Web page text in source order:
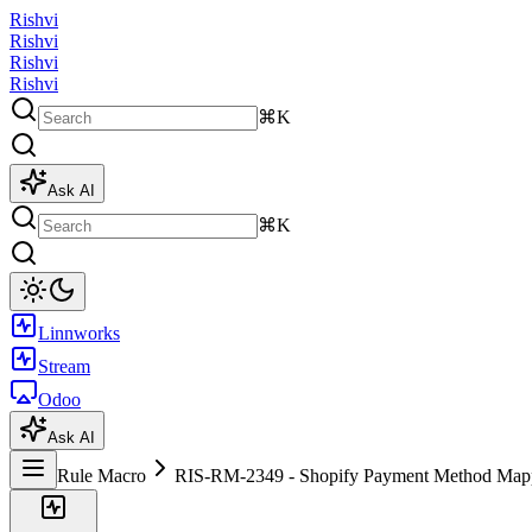
Rishvi
Rishvi
Rishvi
Rishvi
⌘K
Ask AI
⌘K
Linnworks
Stream
Odoo
Ask AI
Rule Macro RIS-RM-2349 - Shopify Payment Method